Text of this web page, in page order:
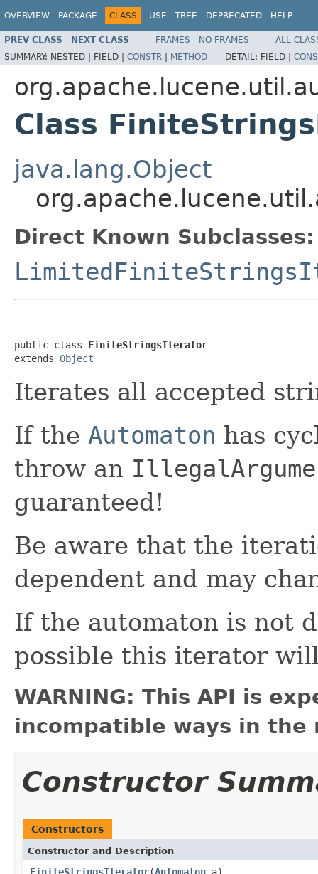
OVERVIEW PACKAGE CLASS USE TREE DEPRECATED HELP
PREV CLASS NEXT CLASS FRAMES NO FRAMES
ALL
SUMMARY: NESTED | FIELD | CONSTR | METHOD DETAIL: FIELD |
Class
java.lang.Object
Direct Known Subclasses:
public class FiniteStringsIterator
extends Object
Iterates all accepted
If the Automaton has
throw an
guaranteed!
Be aware that the
dependent and may
If the automaton is not
possible this iterator
WARNING: This API is
incompatible ways in the
Constructor
Constructors
Constructor and Description
FiniteStringsIterator(Automaton a)